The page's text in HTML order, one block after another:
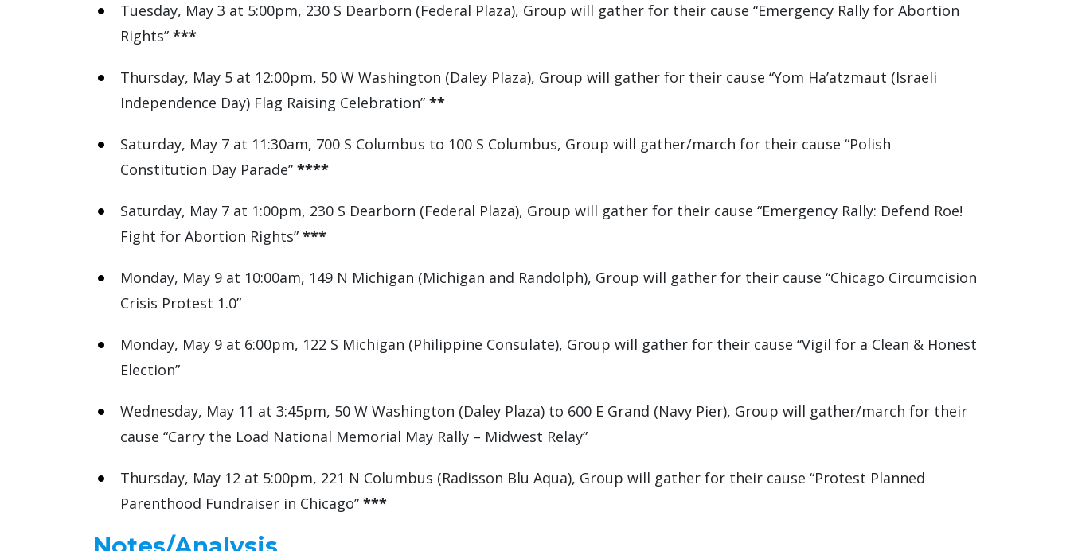
Tuesday, May 3 at 5:00pm, 230 S Dearborn (Federal Plaza), Group will gather for their cause “Emergency Rally for Abortion
Rights” ***
Thursday, May 5 at 12:00pm, 50 W Washington (Daley Plaza), Group will gather for their cause “Yom Ha’atzmaut (Israeli
Independence Day) Flag Raising Celebration” **
Saturday, May 7 at 11:30am, 700 S Columbus to 100 S Columbus, Group will gather/march for their cause “Polish
Constitution Day Parade” ****
Saturday, May 7 at 1:00pm, 230 S Dearborn (Federal Plaza), Group will gather for their cause “Emergency Rally: Defend Roe!
Fight for Abortion Rights” ***
Monday, May 9 at 10:00am, 149 N Michigan (Michigan and Randolph), Group will gather for their cause “Chicago Circumcision
Crisis Protest 1.0”
Monday, May 9 at 6:00pm, 122 S Michigan (Philippine Consulate), Group will gather for their cause “Vigil for a Clean & Honest
Election”
Wednesday, May 11 at 3:45pm, 50 W Washington (Daley Plaza) to 600 E Grand (Navy Pier), Group will gather/march for their
cause “Carry the Load National Memorial May Rally – Midwest Relay”
Thursday, May 12 at 5:00pm, 221 N Columbus (Radisson Blu Aqua), Group will gather for their cause “Protest Planned
Parenthood Fundraiser in Chicago” ***